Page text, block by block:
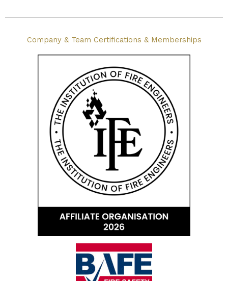
Company & Team Certifications & Memberships